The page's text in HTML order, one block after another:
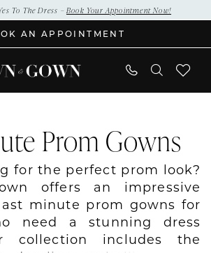
To The Dress – Book Your Appointment Now!
AN APPOINTMENT
Prom Gowns
for the perfect prom look?
offers an impressive
minute prom gowns for
need a stunning dress
collection includes the